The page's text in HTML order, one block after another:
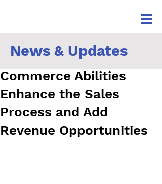
How ERP Software’s E-
Commerce Abilities
Enhance the Sales
Process and Add
Revenue Opportunities
News & Updates